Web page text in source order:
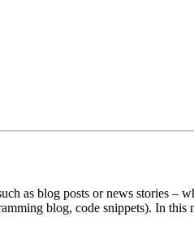
as blog posts or news stories –
blog, code snippets). In